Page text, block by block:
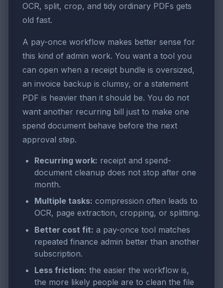
OCR, split, crop, and tidy ordinary PDFs gets
old fast.
A pay-once workflow makes better sense for
this kind of admin work. You want a tool you
can open when a receipt bundle is oversized,
an invoice backup is clumsy, or a statement
PDF is heavier than it should be. You do not
want another recurring bill just to make one
spend document behave before the next
approval step.
Recurring work: receipt and spend-
document cleanup does not stop after one
month.
Multiple tasks: compression often leads to
OCR, page extraction, cropping, or splitting.
Better cost fit: a pay-once tool matches
repeated finance admin better than another
subscription.
Less friction: the easier the workflow is,
the more likely people are to clean the file